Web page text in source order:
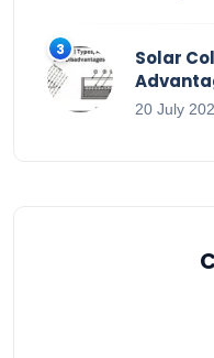
Solar
20 July